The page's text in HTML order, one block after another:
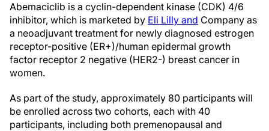
Abemaciclib is a cyclin-dependent kinase (CDK) 4/6
inhibitor, which is marketed by Eli Lilly and Company as
a neoadjuvant treatment for newly diagnosed estrogen
receptor-positive (ER+)/human epidermal growth
factor receptor 2 negative (HER2-) breast cancer in
women.
As part of the study, approximately 80 participants will
be enrolled across two cohorts, each with 40
participants, including both premenopausal and